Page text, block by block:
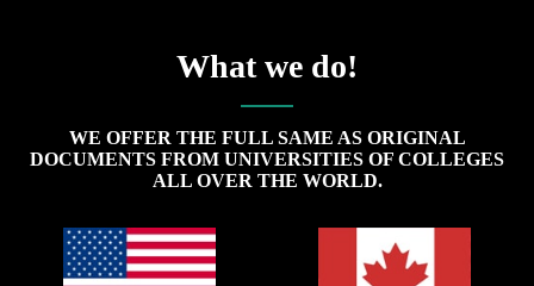
What we do!
WE OFFER THE FULL SAME AS ORIGINAL
DOCUMENTS FROM UNIVERSITIES OF COLLEGES
ALL OVER THE WORLD.